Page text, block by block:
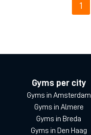
1
Gyms per city
Gyms in Amsterdam
Gyms in Almere
Gyms in Breda
Gyms in Den Haag